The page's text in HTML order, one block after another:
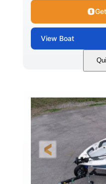
View Boat
Stealth Gray
ENGINE HOURS
0
FUEL TYPE
LENGTH W/ SWIM
26'5"